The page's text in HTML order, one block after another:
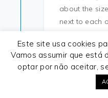
about the
next to each
well
appears
effects in
formulants.
Este site usa cookies
Vamos assumir que está
optar por não aceitar,